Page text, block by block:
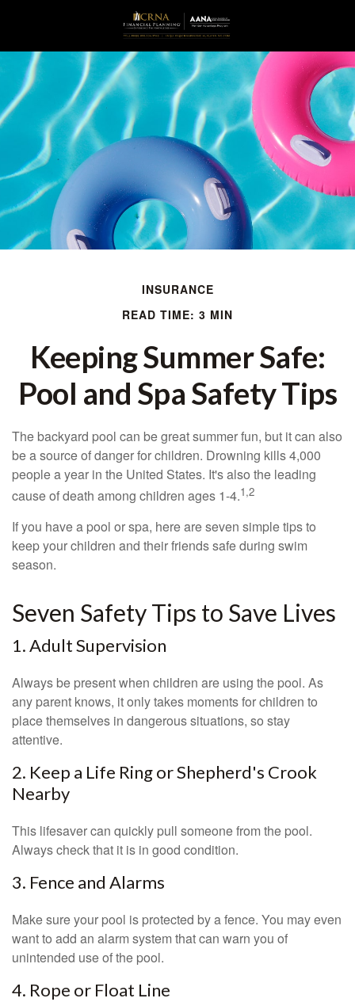
INSURANCE
READ TIME: 3 MIN
Keeping Summer Safe:
Pool and Spa Safety Tips
The backyard pool can be great summer fun, but it can also
be a source of danger for children. Drowning kills 4,000
people a year in the United States. It's also the leading
cause of death among children ages 1-4.1,2
If you have a pool or spa, here are seven simple tips to
keep your children and their friends safe during swim
season.
Seven Safety Tips to Save Lives
1. Adult Supervision
Always be present when children are using the pool. As
any parent knows, it only takes moments for children to
place themselves in dangerous situations, so stay
attentive.
2. Keep a Life Ring or Shepherd's Crook
Nearby
This lifesaver can quickly pull someone from the pool.
Always check that it is in good condition.
3. Fence and Alarms
Make sure your pool is protected by a fence. You may even
want to add an alarm system that can warn you of
unintended use of the pool.
4. Rope or Float Line